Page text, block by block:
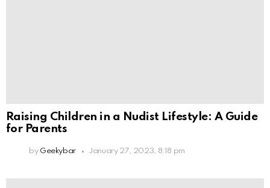
Raising Children in a Nudist Lifestyle: A Guide
for Parents
by Geekybar January 27, 2023, 8:18 pm